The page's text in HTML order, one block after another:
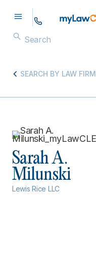
SEARCH BY LAW FIRM
Sarah A.
Milunski
Lewis Rice LLC